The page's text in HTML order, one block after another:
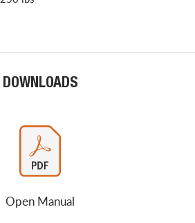
DOWNLOADS
Open Manual